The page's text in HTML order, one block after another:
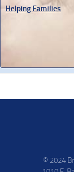
Helping Families
© 2024